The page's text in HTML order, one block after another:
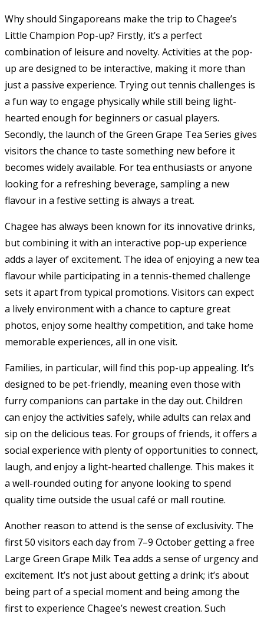
Why should Singaporeans make the trip to Chagee’s
Little Champion Pop-up? Firstly, it’s a perfect
combination of leisure and novelty. Activities at the pop-
up are designed to be interactive, making it more than
just a passive experience. Trying out tennis challenges is
a fun way to engage physically while still being light-
hearted enough for beginners or casual players.
Secondly, the launch of the Green Grape Tea Series gives
visitors the chance to taste something new before it
becomes widely available. For tea enthusiasts or anyone
looking for a refreshing beverage, sampling a new
flavour in a festive setting is always a treat.
Chagee has always been known for its innovative drinks,
but combining it with an interactive pop-up experience
adds a layer of excitement. The idea of enjoying a new tea
flavour while participating in a tennis-themed challenge
sets it apart from typical promotions. Visitors can expect
a lively environment with a chance to capture great
photos, enjoy some healthy competition, and take home
memorable experiences, all in one visit.
Families, in particular, will find this pop-up appealing. It’s
designed to be pet-friendly, meaning even those with
furry companions can partake in the day out. Children
can enjoy the activities safely, while adults can relax and
sip on the delicious teas. For groups of friends, it offers a
social experience with plenty of opportunities to connect,
laugh, and enjoy a light-hearted challenge. This makes it
a well-rounded outing for anyone looking to spend
quality time outside the usual café or mall routine.
Another reason to attend is the sense of exclusivity. The
first 50 visitors each day from 7–9 October getting a free
Large Green Grape Milk Tea adds a sense of urgency and
excitement. It’s not just about getting a drink; it’s about
being part of a special moment and being among the
first to experience Chagee’s newest creation. Such